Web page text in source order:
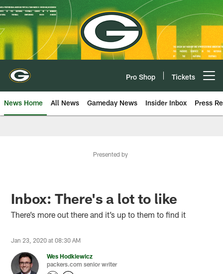
Skip
to
main
content
Pro Shop Tickets
News Home All News Gameday News Insider Inbox Press
Presented by
Inbox: There's a lot to like
There’s more out there and it’s up to them to find it
Jan 23, 2020 at 08:30 AM
Wes Hodkiewicz
packers.com senior writer